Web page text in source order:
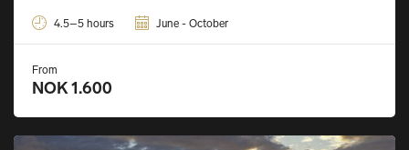
4.5–5 hours June - October
From
NOK 1.600